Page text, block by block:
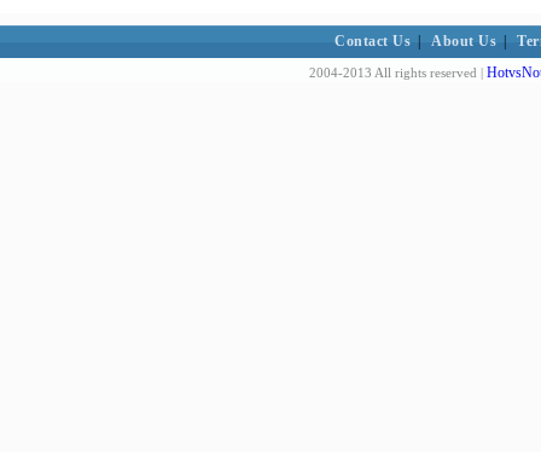
Contact Us About Us
2004-2013 All rights reserved |